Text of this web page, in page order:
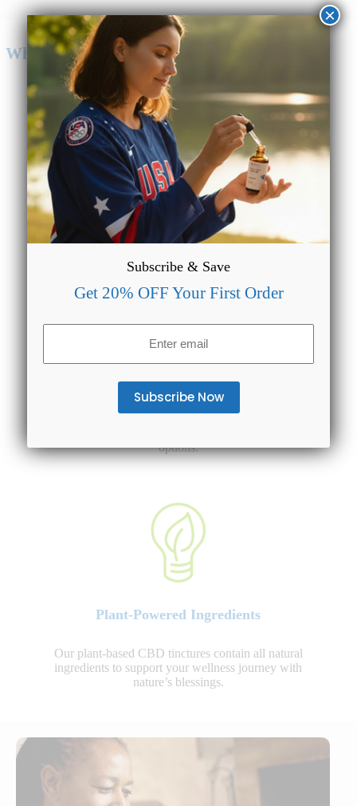
Why Choose CBD Oil from CBDMAGIC?
Plant-Powered Ingredients
Our plant-based CBD tinctures contain all natural
ingredients to support your wellness journey with
nature’s blessings.
Entire Spectrum Availability
options.
Lab Tested & Quality Assured
We make sure our formulations are always lab tested to
provide accurate data regarding the potency of our products.
Subscribe & Save
Get 20% OFF Your First Order
×